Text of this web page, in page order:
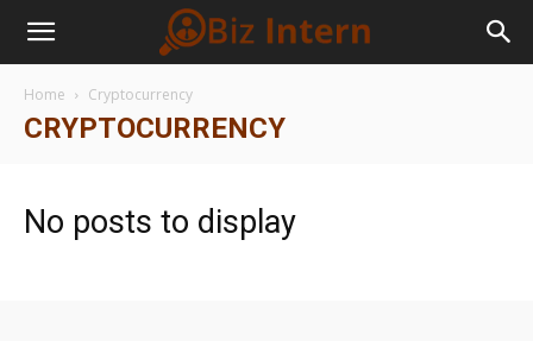
Home Cryptocurrency
CRYPTOCURRENCY
No posts to display